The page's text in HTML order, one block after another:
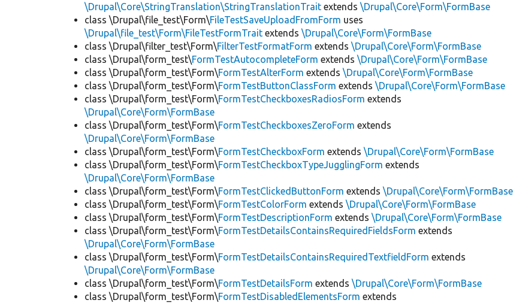
\Drupal\Core\StringTranslation\StringTranslationTrait extends\Drupal\Core\Form\FormBase
class \Drupal\file_test\Form\FileTestSaveUploadFromForm uses
\Drupal\file_test\Form\FileTestFormTrait extends\Drupal\Core\Form\FormBase
class \Drupal\filter_test\Form\FilterTestFormatForm extends\Drupal\Core\Form\FormBase
class \Drupal\form_test\FormTestAutocompleteForm extends\Drupal\Core\Form\FormBase
class \Drupal\form_test\Form\FormTestAlterForm extends\Drupal\Core\Form\FormBase
class \Drupal\form_test\Form\FormTestButtonClassForm extends\Drupal\Core\Form\FormBase
class \Drupal\form_test\Form\FormTestCheckboxesRadiosForm extends
\Drupal\Core\Form\FormBase
class \Drupal\form_test\Form\FormTestCheckboxesZeroForm extends
\Drupal\Core\Form\FormBase
class \Drupal\form_test\Form\FormTestCheckboxForm extends\Drupal\Core\Form\FormBase
class \Drupal\form_test\Form\FormTestCheckboxTypeJugglingForm extends
\Drupal\Core\Form\FormBase
class \Drupal\form_test\Form\FormTestClickedButtonForm extends\Drupal\Core\Form\FormBase
class \Drupal\form_test\Form\FormTestColorForm extends\Drupal\Core\Form\FormBase
class \Drupal\form_test\Form\FormTestDescriptionForm extends\Drupal\Core\Form\FormBase
class \Drupal\form_test\Form\FormTestDetailsContainsRequiredFieldsForm extends
\Drupal\Core\Form\FormBase
class \Drupal\form_test\Form\FormTestDetailsContainsRequiredTextfieldForm extends
\Drupal\Core\Form\FormBase
class \Drupal\form_test\Form\FormTestDetailsForm extends\Drupal\Core\Form\FormBase
class \Drupal\form_test\Form\FormTestDisabledElementsForm extends